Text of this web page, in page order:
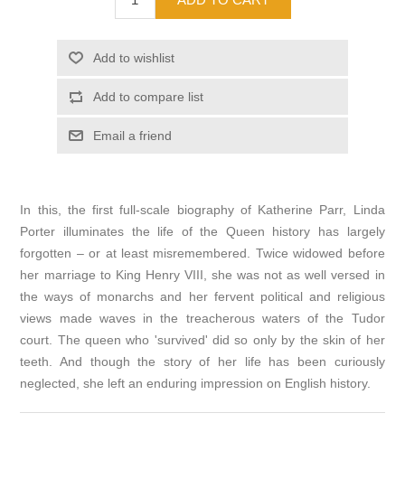
In this, the first full-scale biography of Katherine Parr, Linda
Porter illuminates the life of the Queen history has largely
forgotten – or at least misremembered. Twice widowed before
her marriage to King Henry VIII, she was not as well versed in
the ways of monarchs and her fervent political and religious
views made waves in the treacherous waters of the Tudor
court. The queen who 'survived' did so only by the skin of her
teeth. And though the story of her life has been curiously
neglected, she left an enduring impression on English history.